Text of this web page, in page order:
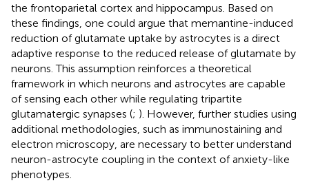
the frontoparietal cortex and hippocampus. Based on
these findings, one could argue that memantine-induced
reduction of glutamate uptake by astrocytes is a direct
adaptive response to the reduced release of glutamate by
neurons. This assumption reinforces a theoretical
framework in which neurons and astrocytes are capable
of sensing each other while regulating tripartite
glutamatergic synapses (; ). However, further studies using
additional methodologies, such as immunostaining and
electron microscopy, are necessary to better understand
neuron-astrocyte coupling in the context of anxiety-like
phenotypes.